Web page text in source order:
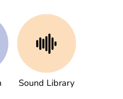
Sound Library